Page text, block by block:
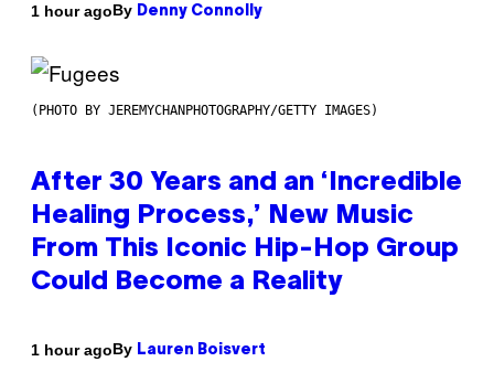
1 hour agoBy Denny Connolly
(PHOTO BY JEREMYCHANPHOTOGRAPHY/GETTY IMAGES)
After 30 Years and an ‘Incredible
Healing Process,’ New Music
From This Iconic Hip-Hop Group
Could Become a Reality
1 hour agoBy Lauren Boisvert